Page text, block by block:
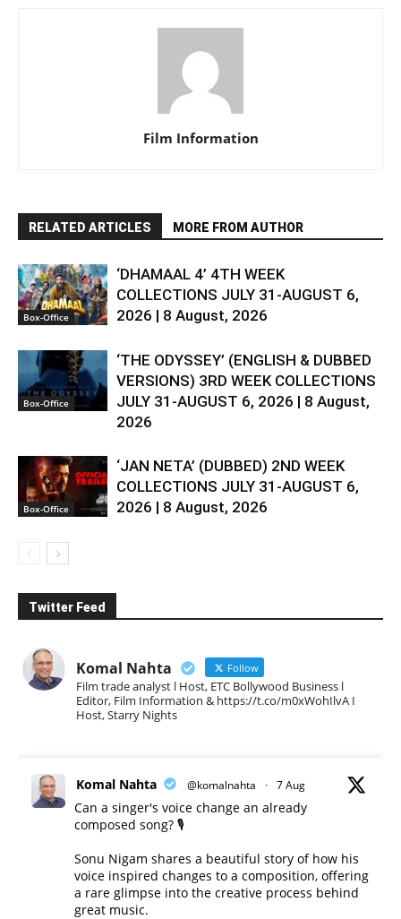
Film Information
RELATED ARTICLES MORE FROM AUTHOR
Box-Office
‘DHAMAAL 4’ 4TH WEEK
COLLECTIONS JULY 31-AUGUST 6,
2026 | 8 August, 2026
Box-Office
‘THE ODYSSEY’ (ENGLISH & DUBBED
VERSIONS) 3RD WEEK COLLECTIONS
JULY 31-AUGUST 6, 2026 | 8 August,
2026
Box-Office
‘JAN NETA’ (DUBBED) 2ND WEEK
COLLECTIONS JULY 31-AUGUST 6,
2026 | 8 August, 2026
Twitter Feed
Komal Nahta Follow
Film trade analyst l Host, ETC Bollywood Business l
Editor, Film Information & https://t.co/m0xWohIlvA I
Host, Starry Nights
Komal Nahta @komalnahta · 7 Aug
Can a singer's voice change an already
composed song? 🎙️
Sonu Nigam shares a beautiful story of how his
voice inspired changes to a composition, offering
a rare glimpse into the creative process behind
great music.